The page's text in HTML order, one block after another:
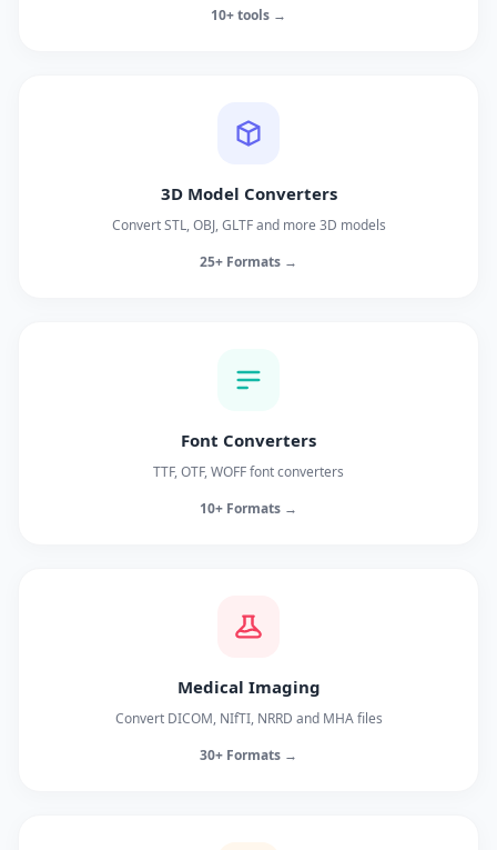
10+ tools →
3D Model Converters
Convert STL, OBJ, GLTF and more 3D models
25+ Formats →
Font Converters
TTF, OTF, WOFF font converters
10+ Formats →
Medical Imaging
Convert DICOM, NIfTI, NRRD and MHA files
30+ Formats →